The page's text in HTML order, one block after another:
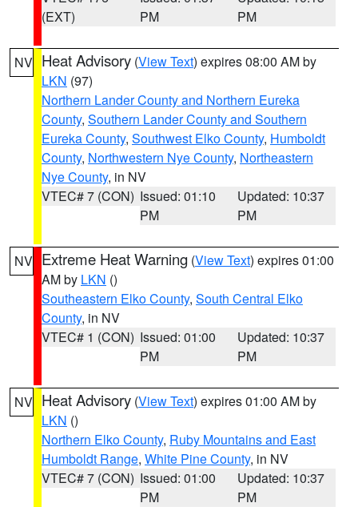
(EXT)
PM
PM
NV Heat Advisory (View Text) expires 08:00 AM by
LKN (97)
Northern Lander County and Northern Eureka
County, Southern Lander County and Southern
Eureka County, Southwest Elko County, Humboldt
County, Northwestern Nye County, Northeastern
Nye County, in NV
VTEC# 7 (CON) Issued: 01:10
PM
Updated: 10:37
PM
NV Extreme Heat Warning (View Text) expires 01:00
AM by LKN ()
Southeastern Elko County, South Central Elko
County, in NV
VTEC# 1 (CON) Issued: 01:00
PM
Updated: 10:37
PM
NV Heat Advisory (View Text) expires 01:00 AM by
LKN ()
Northern Elko County, Ruby Mountains and East
Humboldt Range, White Pine County, in NV
VTEC# 7 (CON) Issued: 01:00
PM
Updated: 10:37
PM